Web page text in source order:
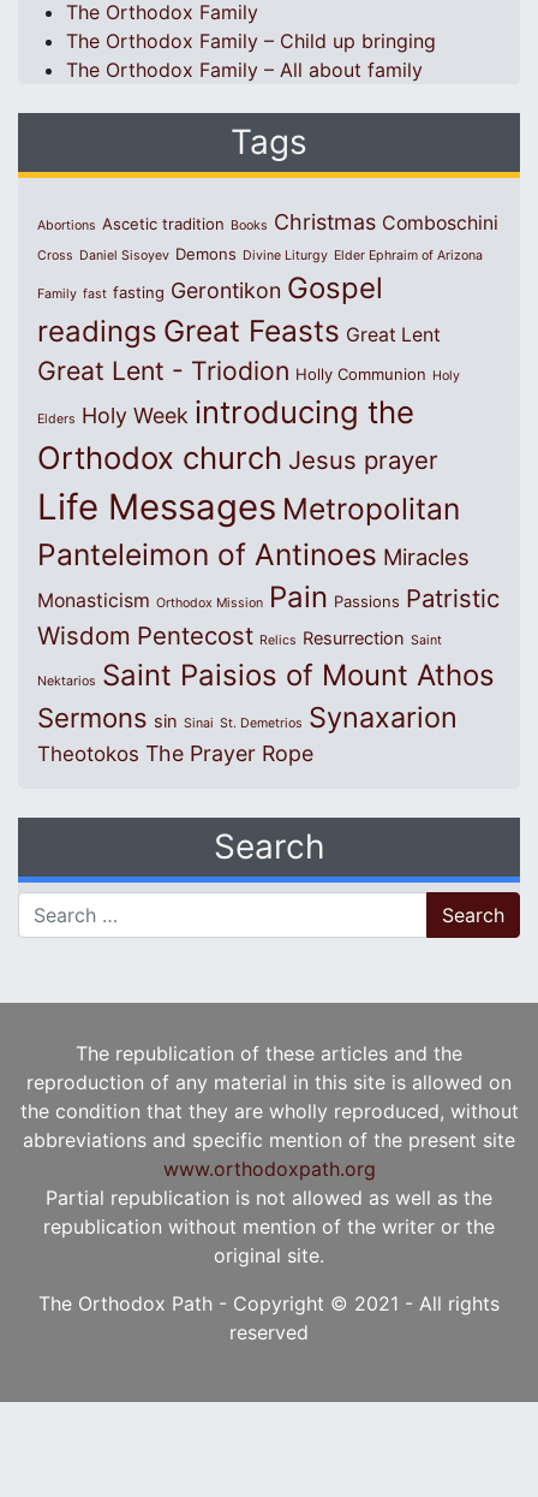
The Orthodox Family
The Orthodox Family – Child up bringing
The Orthodox Family – All about family
Tags
Abortions Ascetic tradition Books Christmas Comboschini
Cross Daniel Sisoyev Demons Divine Liturgy Elder Ephraim of Arizona
Family fast fasting Gerontikon Gospel
readings Great Feasts Great Lent
Great Lent - Triodion Holly Communion Holy
Elders Holy Week introducing the
Orthodox church Jesus prayer
Life Messages Metropolitan
Panteleimon of Antinoes Miracles
Monasticism Orthodox Mission Pain Passions Patristic
Wisdom Pentecost Relics Resurrection Saint
Nektarios Saint Paisios of Mount Athos
Sermons sin Sinai St. Demetrios Synaxarion
Theotokos The Prayer Rope
Search
Search for:
The republication of these articles and the
reproduction of any material in this site is allowed on
the condition that they are wholly reproduced, without
abbreviations and specific mention of the present site
www.orthodoxpath.org
Partial republication is not allowed as well as the
republication without mention of the writer or the
original site.
The Orthodox Path - Copyright © 2021 - All rights
reserved